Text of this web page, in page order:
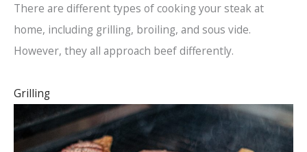
There are different types of cooking your steak at
home, including grilling, broiling, and sous vide.
However, they all approach beef differently.
Grilling